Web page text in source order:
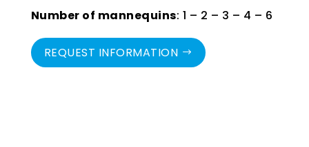
Number of mannequins: 1 – 2 – 3 – 4 – 6
REQUEST INFORMATION